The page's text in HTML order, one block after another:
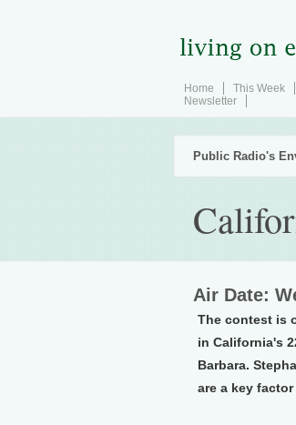
Home This Week
Newsletter
Public Radio's
Air Date:
The contest is
in California's
Barbara.
are a key